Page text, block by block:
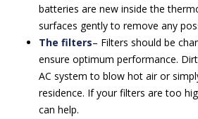
batteries are new inside the
surfaces gently to remove any
The filters– Filters should be
ensure optimum performance.
AC system to blow hot air or
residence. If your filters are too
can help.